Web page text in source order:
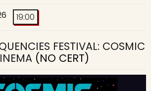
19:00
FESTIVAL: COSMIC
(NO CERT)